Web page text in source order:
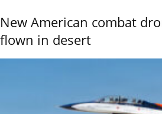
New American combat
flown in desert